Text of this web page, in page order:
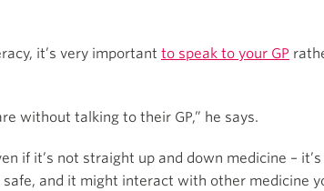
it’s very important to speak to your GP
without talking to their GP,” he says.
if it’s not straight up and down medicine –
and it might interact with other medicine